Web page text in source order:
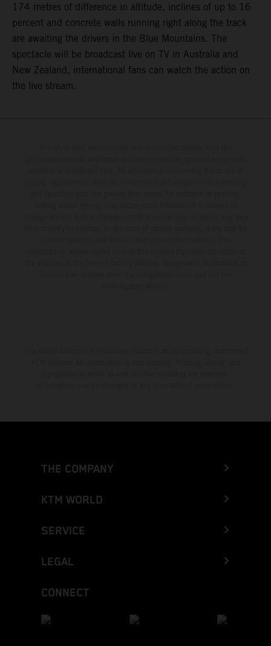
174 metres of difference in altitude, inclines of up to 16
percent and concrete walls running right along the track
are awaiting the drivers in the Blue Mountains. The
spectacle will be broadcast live on TV in Australia and
New Zealand, international fans can watch the action on
the live stream.
THE COMPANY
KTM WORLD
SERVICE
LEGAL
CONNECT